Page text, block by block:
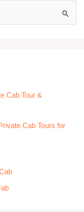
Cab Tour &
Cab Tours for